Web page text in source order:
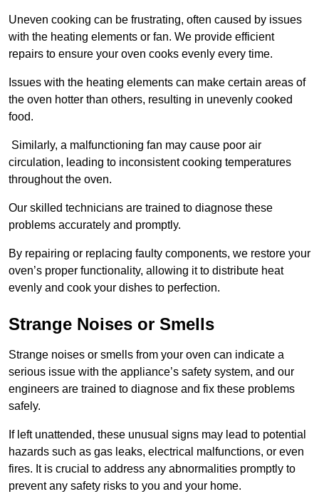
Uneven cooking can be frustrating, often caused by issues
with the heating elements or fan. We provide efficient
repairs to ensure your oven cooks evenly every time.
Issues with the heating elements can make certain areas of
the oven hotter than others, resulting in unevenly cooked
food.
Similarly, a malfunctioning fan may cause poor air
circulation, leading to inconsistent cooking temperatures
throughout the oven.
Our skilled technicians are trained to diagnose these
problems accurately and promptly.
By repairing or replacing faulty components, we restore your
oven’s proper functionality, allowing it to distribute heat
evenly and cook your dishes to perfection.
Strange Noises or Smells
Strange noises or smells from your oven can indicate a
serious issue with the appliance’s safety system, and our
engineers are trained to diagnose and fix these problems
safely.
If left unattended, these unusual signs may lead to potential
hazards such as gas leaks, electrical malfunctions, or even
fires. It is crucial to address any abnormalities promptly to
prevent any safety risks to you and your home.